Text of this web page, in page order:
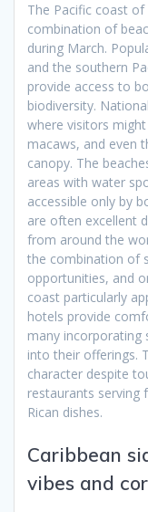
The Pacific coast
combination of
during March.
and the southern
provide access to
biodiversity.
where visitors
macaws, and even
canopy. The
areas with water
accessible only by
are often excellent
from around the
the combination of
opportunities, and
coast particularly
hotels provide
many incorporating
into their offerings.
character despite
restaurants serving
Rican dishes.
Caribbean
vibes and